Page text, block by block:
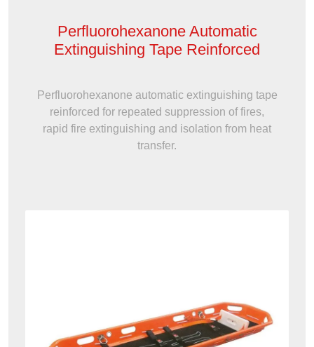
Perfluorohexanone Automatic
Extinguishing Tape Reinforced
Perfluorohexanone automatic extinguishing tape
reinforced for repeated suppression of fires,
rapid fire extinguishing and isolation from heat
transfer.